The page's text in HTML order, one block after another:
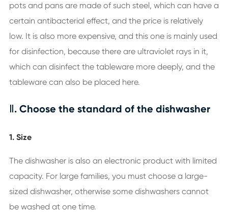
pots and pans are made of such steel, which can have a
certain antibacterial effect, and the price is relatively
low. It is also more expensive, and this one is mainly used
for disinfection, because there are ultraviolet rays in it,
which can disinfect the tableware more deeply, and the
tableware can also be placed here.
Ⅱ. Choose the standard of the dishwasher
1. Size
The dishwasher is also an electronic product with limited
capacity. For large families, you must choose a large-
sized dishwasher, otherwise some dishwashers cannot
be washed at one time.